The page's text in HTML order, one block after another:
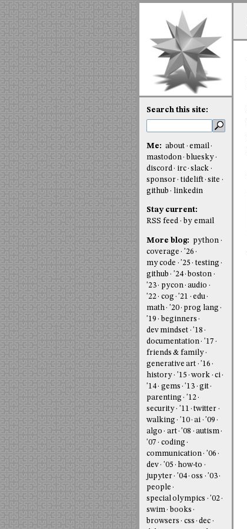
Search this site:
Me: about
email
mastodon
bluesky
discord
irc slack
sponsor
tidelift site
github
linkedin
Stay current:
RSS feed
by email
More blog:
python
coverage
'26
my code
'25
testing
github
'24 boston
'23
pycon audio
'22
cog '21
edu
math
'20
prog lang
'19
beginners
dev mindset
'18
documentation
'17
friends & family
generative art
'16
history
'15 work
ci
'14
gems '13
git
parenting
'12
security
'11
twitter
walking
'10 ai
'09
algo
art '08
autism
'07
coding
communication
'06
dev
'05
how-to
jupyter
'04 oss
'03
people
special olympics
'02
swim
books
browsers
css
dec